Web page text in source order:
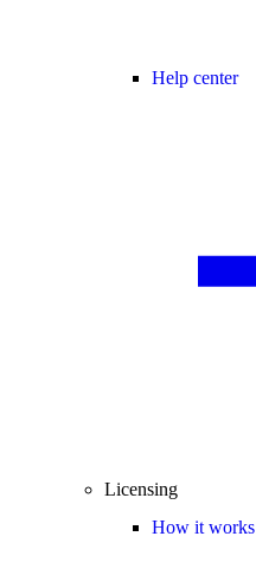
Help center
Licensing
How it works